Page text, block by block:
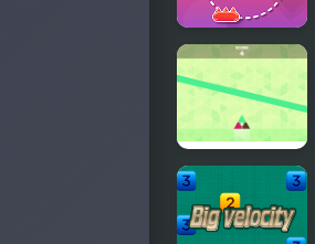
Line Climber
Tri Me